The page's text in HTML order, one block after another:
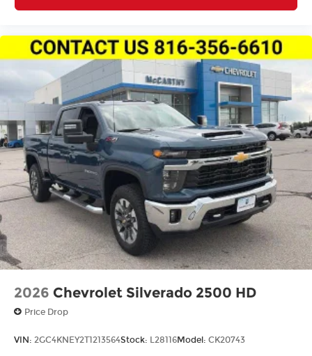
2026 Chevrolet Silverado 2500 HD
Price Drop
VIN: 2GC4KNEY2T1213564Stock: L28116Model: CK20743